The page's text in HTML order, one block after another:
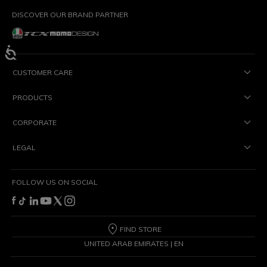
DISCOVER OUR BRAND PARTNER
CUSTOMER CARE
PRODUCTS
CORPORATE
LEGAL
FOLLOW US ON SOCIAL
FIND STORE
UNITED ARAB EMIRATES | EN